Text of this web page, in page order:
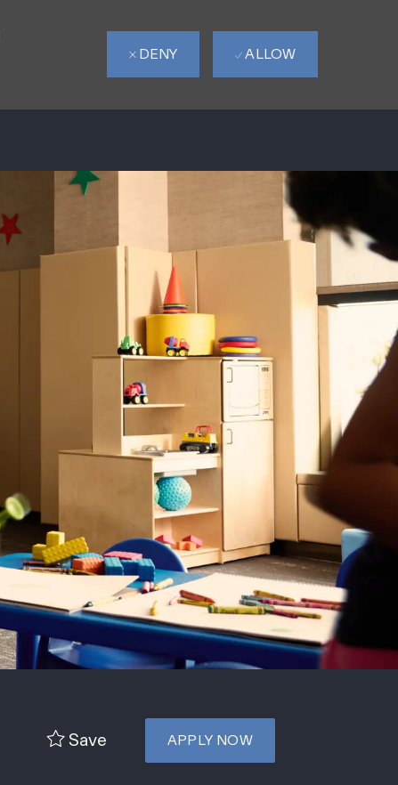
DENY ALLOW
Save APPLY NOW